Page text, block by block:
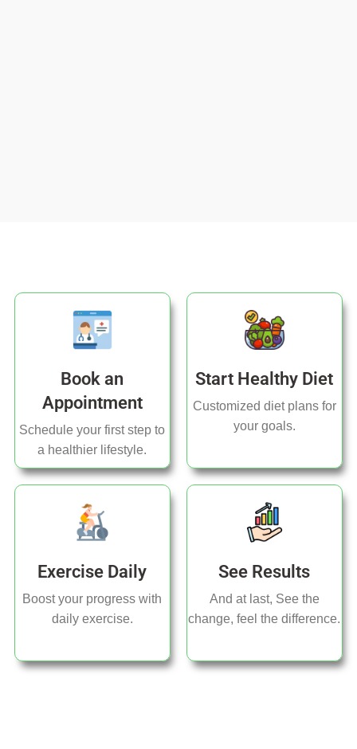
Book an
Appointment
Schedule your first step to
a healthier lifestyle.
Start Healthy Diet
Customized diet plans for
your goals.
Exercise Daily
Boost your progress with
daily exercise.
See Results
And at last, See the
change, feel the difference.